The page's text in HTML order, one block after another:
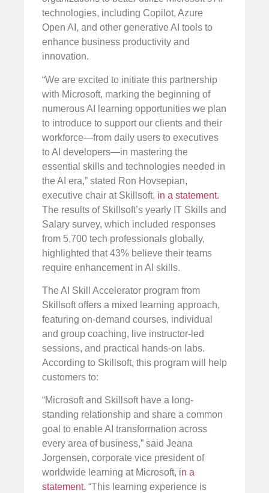
technologies, including Copilot, Azure
Open AI, and other generative AI tools to
enhance business productivity and
innovation.
“We are excited to initiate this partnership
with Microsoft, marking the beginning of
numerous AI learning opportunities we plan
to introduce to support our clients and their
workforce—from daily users to executives
to AI developers—in mastering the
essential skills and technologies needed in
the AI era,” stated Ron Hovsepian,
executive chair at Skillsoft, in a statement.
The results of Skillsoft’s yearly IT Skills and
Salary survey, which included responses
from 5,700 tech professionals globally,
highlighted that 43% believe their teams
require enhancement in AI skills.
The AI Skill Accelerator program from
Skillsoft offers a mixed learning approach,
featuring on-demand courses, individual
and group coaching, live instructor-led
sessions, and practical hands-on labs.
According to Skillsoft, this program will help
customers to:
“Microsoft and Skillsoft have a long-
standing relationship and share a common
goal to enable AI transformation across
every area of business,” said Jeana
Jorgensen, corporate vice president of
worldwide learning at Microsoft, in a
statement. “This learning experience is